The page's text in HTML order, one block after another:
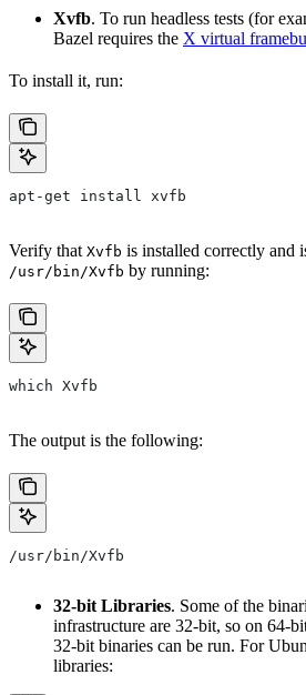
Xvfb. To run headless tests (for
Bazel requires the X virtual
To install it, run:
apt-get install xvfb
Verify that Xvfb is installed correctly and
/usr/bin/Xvfb by running:
which Xvfb
The output is the following:
/usr/bin/Xvfb
32-bit Libraries. Some of the
infrastructure are 32-bit, so on 64-
32-bit binaries can be run. For
libraries: